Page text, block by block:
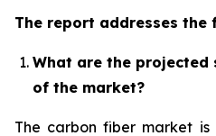
The report addresses the
What are the
of the market?
The carbon fiber market